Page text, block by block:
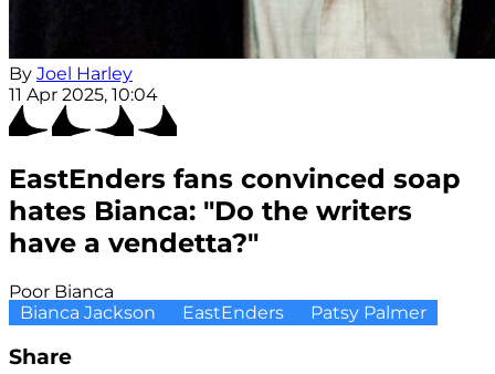
By Joel Harley
11 Apr 2025, 10:04
EastEnders fans convinced soap
hates Bianca: "Do the writers
have a vendetta?"
Poor Bianca
Bianca Jackson
EastEnders Patsy Palmer
Share